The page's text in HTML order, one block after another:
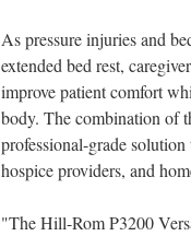
As pressure injuries and
extended bed rest,
improve patient comfort
body. The combination of
professional-grade
hospice providers, and
"The Hill-Rom P3200